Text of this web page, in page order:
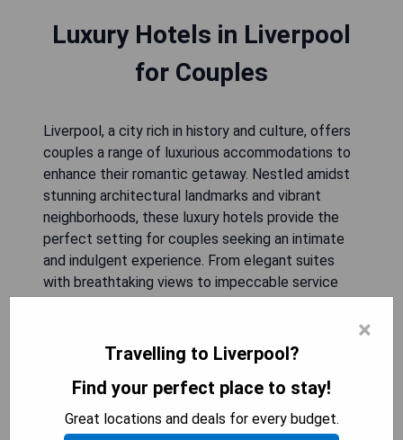
Luxury Hotels in Liverpool
for Couples
Liverpool, a city rich in history and culture, offers
couples a range of luxurious accommodations to
enhance their romantic getaway. Nestled amidst
stunning architectural landmarks and vibrant
neighborhoods, these luxury hotels provide the
perfect setting for couples seeking an intimate
and indulgent experience. From elegant suites
with breathtaking views to impeccable service
Whether strolling along the picturesque
waterfront or immersing themselves in the city's
thriving arts scene, couples will find themselves
enchanted by Liverpool's charm while basking in
the opulence of their chosen retreat.
×
Travelling to Liverpool?
Find your perfect place to stay!
Great locations and deals for every budget.